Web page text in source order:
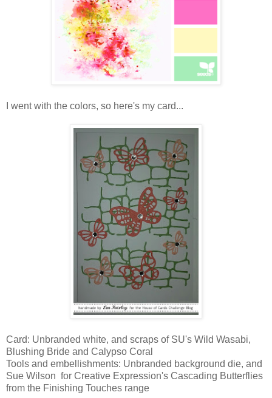
I went with the colors, so here's my card...
Card: Unbranded white, and scraps of SU's Wild Wasabi,
Blushing Bride and Calypso Coral
Tools and embellishments: Unbranded background die, and
Sue Wilson for Creative Expression's Cascading Butterflies
from the Finishing Touches range